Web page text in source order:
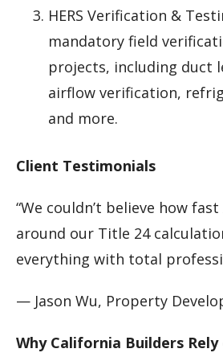
HERS Verification &
mandatory field
projects, including duct
airflow verification,
and more.
Client Testimonials
“We couldn’t believe how
around our Title 24
everything with total
— Jason Wu, Property
Why California Builders Rely